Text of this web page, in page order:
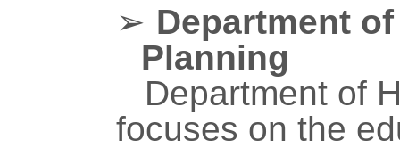
➢ Department
Planning
Department of
focuses on the